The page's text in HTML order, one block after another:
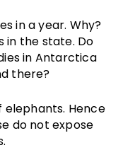
in a year. Why?
in the state. Do
in Antarctica
there?
elephants. Hence
do not expose